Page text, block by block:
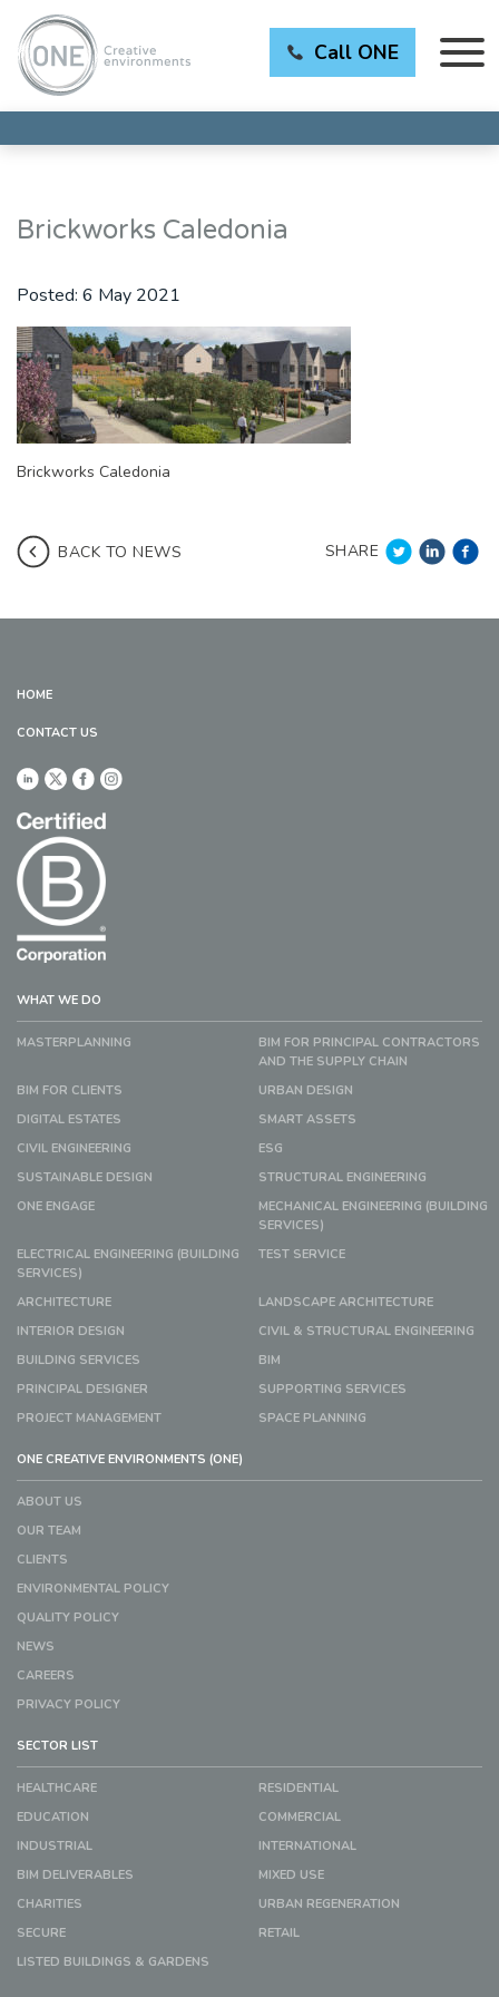
Call ONE
Brickworks Caledonia
Posted: 6 May 2021
Brickworks Caledonia
BACK TO NEWS SHARE
HOME
CONTACT US
WHAT WE DO
MASTERPLANNING
BIM FOR PRINCIPAL CONTRACTORS
AND THE SUPPLY CHAIN
BIM FOR CLIENTS
URBAN DESIGN
DIGITAL ESTATES
SMART ASSETS
CIVIL ENGINEERING
ESG
SUSTAINABLE DESIGN
STRUCTURAL ENGINEERING
ONE ENGAGE
MECHANICAL ENGINEERING (BUILDING
SERVICES)
ELECTRICAL ENGINEERING (BUILDING
SERVICES)
TEST SERVICE
ARCHITECTURE
LANDSCAPE ARCHITECTURE
INTERIOR DESIGN
CIVIL & STRUCTURAL ENGINEERING
BUILDING SERVICES
BIM
PRINCIPAL DESIGNER
SUPPORTING SERVICES
PROJECT MANAGEMENT
SPACE PLANNING
ONE CREATIVE ENVIRONMENTS (ONE)
ABOUT US
OUR TEAM
CLIENTS
ENVIRONMENTAL POLICY
QUALITY POLICY
NEWS
CAREERS
PRIVACY POLICY
SECTOR LIST
HEALTHCARE
RESIDENTIAL
EDUCATION
COMMERCIAL
INDUSTRIAL
INTERNATIONAL
BIM DELIVERABLES
MIXED USE
CHARITIES
URBAN REGENERATION
SECURE
RETAIL
LISTED BUILDINGS & GARDENS